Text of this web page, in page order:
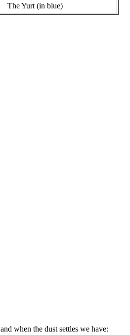
The Yurt (in blue)
and when the dust settles we have: